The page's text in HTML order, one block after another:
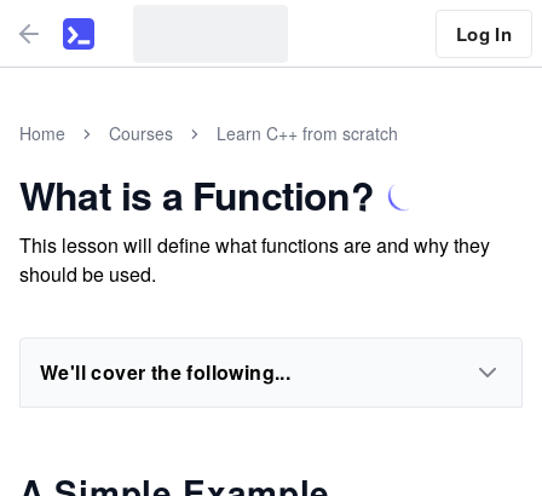
Log In
Home Courses Learn C++ from scratch
What is a Function?
This lesson will define what functions are and why they
should be used.
We'll cover the following...